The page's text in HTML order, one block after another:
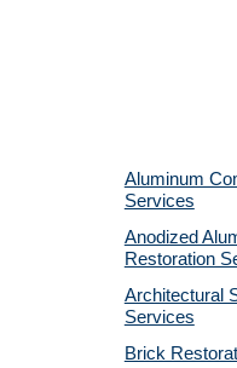
Aluminum
Services
Anodized
Restoration
Architectural
Services
Brick